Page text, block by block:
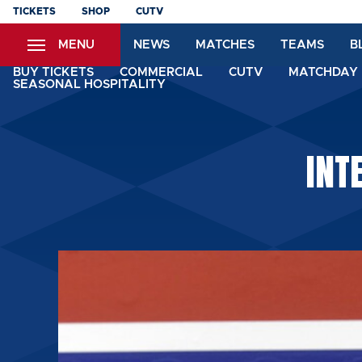
Skip
content
TICKETS SHOP CUTV
MENU NEWS MATCHES TEAMS
BUY TICKETS COMMERCIAL CUTV
SEASONAL HOSPITALITY